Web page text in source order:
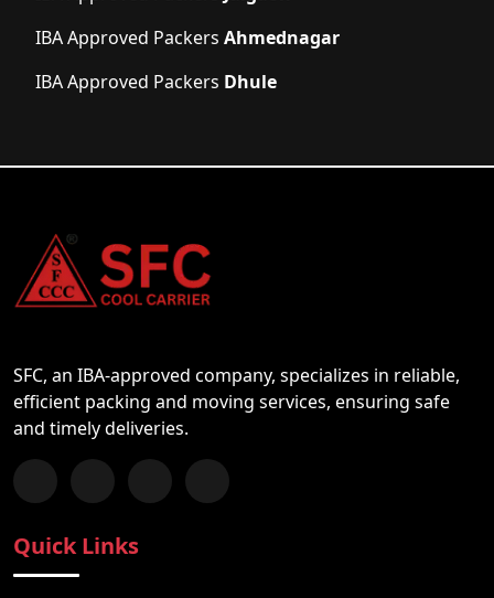
IBA Approved Packers Ahmednagar
IBA Approved Packers Dhule
SFC, an IBA-approved company, specializes in reliable,
efficient packing and moving services, ensuring safe
and timely deliveries.
Follow us on Facebook
Chat with us on WhatsApp
Follow us on Instagram
Subscribe to our YouTube Channel
Quick Links